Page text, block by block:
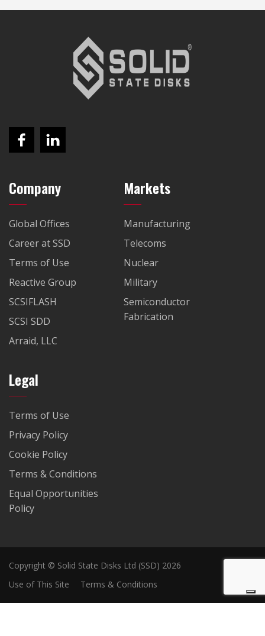
Company
Global Offices
Career at SSD
Terms of Use
Reactive Group
SCSIFLASH
SCSI SDD
Arraid, LLC
Markets
Manufacturing
Telecoms
Nuclear
Military
Semiconductor
Fabrication
Legal
Terms of Use
Privacy Policy
Cookie Policy
Terms & Conditions
Equal Opportunities
Policy
Copyright © Solid State Disks Ltd (SSD) 2026
Use of This Site
Terms & Conditions